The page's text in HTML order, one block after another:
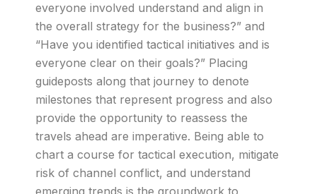
everyone involved understand and align in
the overall strategy for the business?” and
“Have you identified tactical initiatives and is
everyone clear on their goals?” Placing
guideposts along that journey to denote
milestones that represent progress and also
provide the opportunity to reassess the
travels ahead are imperative. Being able to
chart a course for tactical execution, mitigate
risk of channel conflict, and understand
emerging trends is the groundwork to